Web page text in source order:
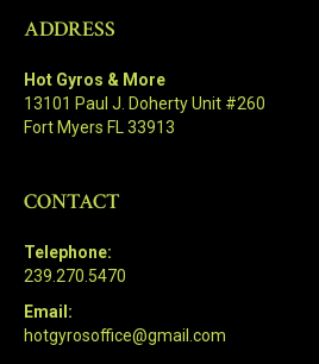
ADDRESS
Hot Gyros & More
13101 Paul J. Doherty Unit #260
Fort Myers FL 33913
CONTACT
Telephone:
239.270.5470
Email:
hotgyrosoffice@gmail.com